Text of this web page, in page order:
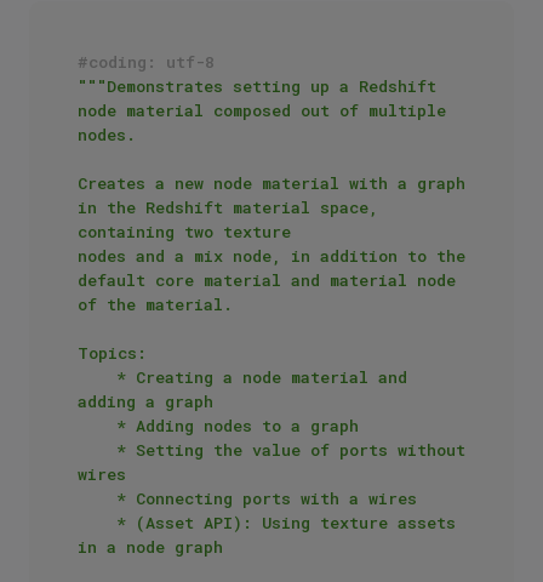
#coding: utf-8
"""Demonstrates setting up a Redshift
node material composed out of multiple
nodes.
Creates a new node material with a graph
in the Redshift material space,
containing two texture
nodes and a mix node, in addition to the
default core material and material node
of the material.
Topics:
adding a graph
wires
in a node graph